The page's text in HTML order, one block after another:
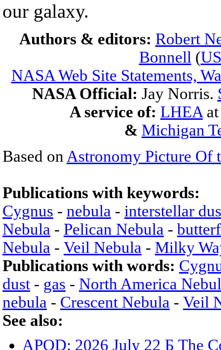
our galaxy.
Authors & editors: Robert
Bonnell (
NASA Web Site Statements,
NASA Official: Jay Norris.
A service of: LHEA
& Michigan
Based on Astronomy Picture Of
Publications with keywords:
Cygnus - nebula - interstellar
Nebula - Pelican Nebula -
Nebula - Veil Nebula - Milky
Publications with words:
dust - gas - North America
nebula - Crescent Nebula - Veil
See also:
APOD: 2026 July 22 Б The